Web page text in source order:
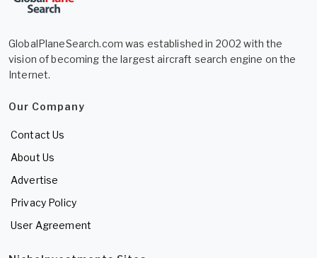
GlobalPlaneSearch.com was established in 2002 with the
vision of becoming the largest aircraft search engine on the
Internet.
Our Company
Contact Us
About Us
Advertise
Privacy Policy
User Agreement